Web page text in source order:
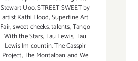
Stewart Uoo,STREET SWEET by
artist Kathi Flood,Superfine Art
Fair,sweet cheeks,talents,Tango
With the Stars,Tau Lewis,Tau
Lewis Im countin,The Casspir
Project,The Montalban and We